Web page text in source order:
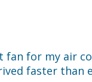
fan for my air
faster than